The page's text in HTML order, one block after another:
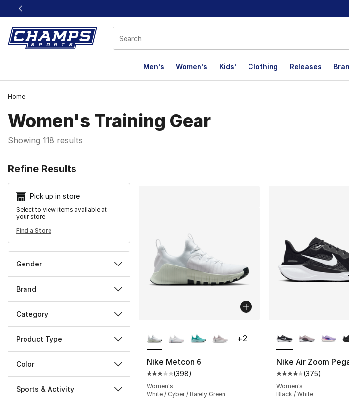
This link will open in a new window
Men's Women's Kids' Clothing Releases
Home
Women's Training Gear
Showing 118 results
Refine Results
Pick up in store
Select to view items available at
your store
Find a Store
Gender
Brand
Category
Product Type
Color
Sports & Activity
Nike Metcon 6
Average customer rating - [3 out of 5 stars], 398
(398)
Women's
White / Cyber / Barely Green
+2
Nike Air Zoom
Average
(375)
Women's
Black / White